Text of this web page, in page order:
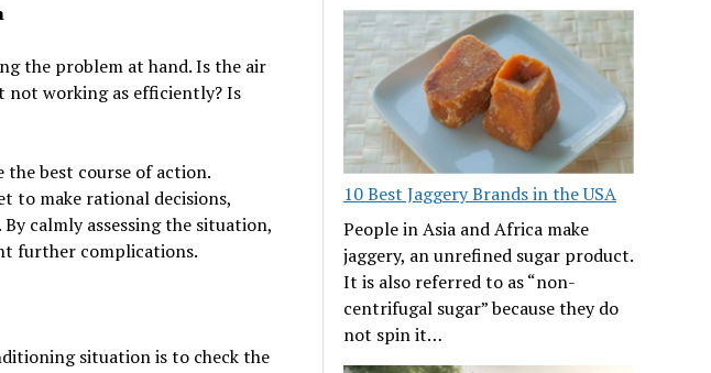
the problem at hand. Is the air
working as efficiently? Is
best course of action.
to make rational decisions,
calmly assessing the situation,
further complications.
situation is to check the
10 Best Jaggery Brands in the USA
People in Asia and Africa make
jaggery, an unrefined sugar product.
It is also referred to as “non-
centrifugal sugar” because they do
not spin it…